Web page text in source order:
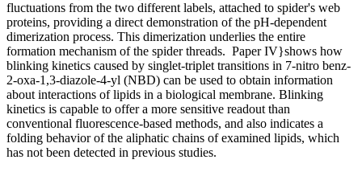
fluctuations from the two different labels, attached to spider's web
proteins, providing a direct demonstration of the pH-dependent
dimerization process. This dimerization underlies the entire
formation mechanism of the spider threads. Paper IV}shows how
blinking kinetics caused by singlet-triplet transitions in 7-nitro benz-
2-oxa-1,3-diazole-4-yl (NBD) can be used to obtain information
about interactions of lipids in a biological membrane. Blinking
kinetics is capable to offer a more sensitive readout than
conventional fluorescence-based methods, and also indicates a
folding behavior of the aliphatic chains of examined lipids, which
has not been detected in previous studies.